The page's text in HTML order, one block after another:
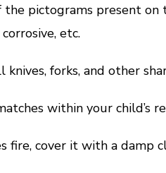
pictograms present on
etc.
forks, and other
within your child’s
fire, cover it with a damp